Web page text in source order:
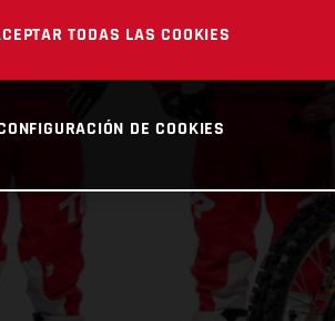
TODAS LAS COOKIES
DE COOKIES